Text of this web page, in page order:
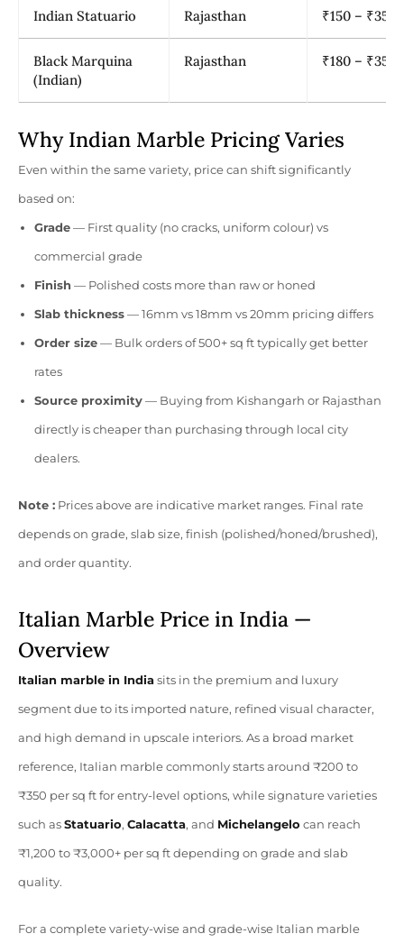
Indian Statuario Rajasthan ₹150 – ₹350
Black Marquina
(Indian)
Rajasthan ₹180 – ₹350
Why Indian Marble Pricing Varies
Even within the same variety, price can shift significantly
based on:
Grade— First quality (no cracks, uniform colour) vs
commercial grade
Finish — Polished costs more than raw or honed
Slab thickness— 16mm vs 18mm vs 20mm pricing differs
Order size— Bulk orders of 500+ sq ft typically get better
rates
Source proximity— Buying from Kishangarh or Rajasthan
directly is cheaper than purchasing through local city
dealers.
Note : Prices above are indicative market ranges. Final rate
depends on grade, slab size, finish (polished/honed/brushed),
and order quantity.
Italian Marble Price in India —
Overview
Italian marble in Indiasits in the premium and luxury
segment due to its imported nature, refined visual character,
and high demand in upscale interiors. As a broad market
reference, Italian marble commonly starts around ₹200 to
₹350 per sq ft for entry-level options, while signature varieties
such asStatuario, Calacatta, and Michelangelo can reach
₹1,200 to ₹3,000+ per sq ft depending on grade and slab
quality.
For a complete variety-wise and grade-wise Italian marble